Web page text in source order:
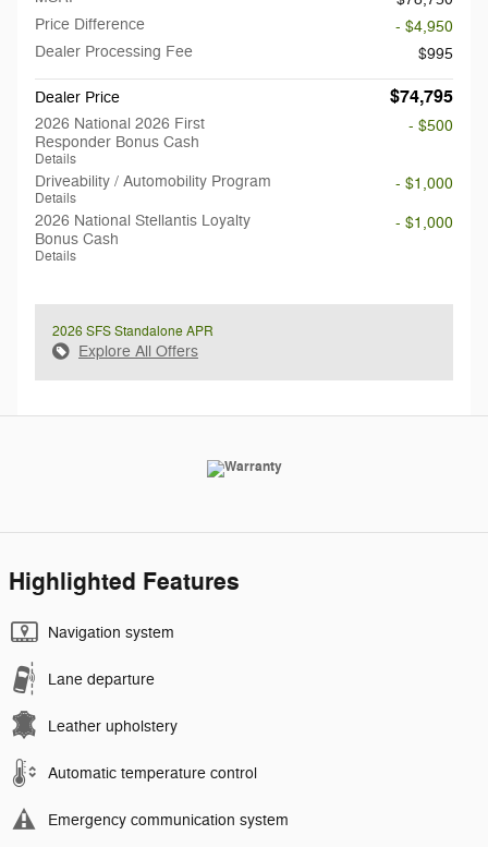
Price Difference
- $4,950
Dealer Processing Fee
$995
Dealer Price $74,795
2026 National 2026 First
Responder Bonus Cash
Details
- $500
Driveability / Automobility Program
Details
- $1,000
2026 National Stellantis Loyalty
Bonus Cash
Details
- $1,000
2026 SFS Standalone APR
Explore All Offers
Highlighted Features
Navigation system
Lane departure
Leather upholstery
Automatic temperature control
Emergency communication system